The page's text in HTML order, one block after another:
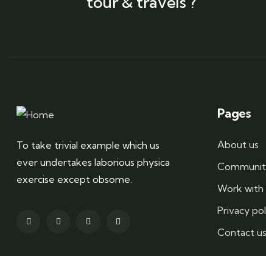
To take trivial example which us
ever undertakes laborious physica
exercise except obsome.
Pages
About us
Work with
Privacy
Contact us